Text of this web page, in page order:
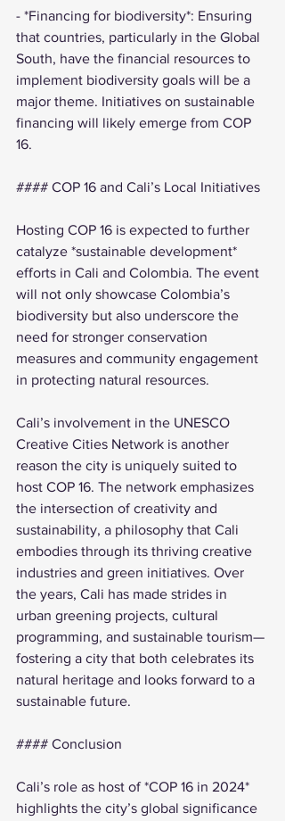
- *Financing for biodiversity*: Ensuring
that countries, particularly in the Global
South, have the financial resources to
implement biodiversity goals will be a
major theme. Initiatives on sustainable
financing will likely emerge from COP
16.
#### COP 16 and Cali’s Local Initiatives
Hosting COP 16 is expected to further
catalyze *sustainable development*
efforts in Cali and Colombia. The event
will not only showcase Colombia’s
biodiversity but also underscore the
need for stronger conservation
measures and community engagement
in protecting natural resources.
Cali’s involvement in the UNESCO
Creative Cities Network is another
reason the city is uniquely suited to
host COP 16. The network emphasizes
the intersection of creativity and
sustainability, a philosophy that Cali
embodies through its thriving creative
industries and green initiatives. Over
the years, Cali has made strides in
urban greening projects, cultural
programming, and sustainable tourism—
fostering a city that both celebrates its
natural heritage and looks forward to a
sustainable future.
#### Conclusion
Cali’s role as host of *COP 16 in 2024*
highlights the city’s global significance